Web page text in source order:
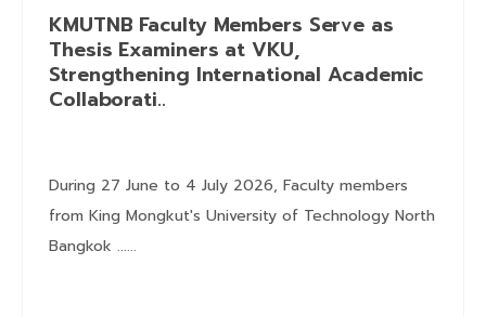
KMUTNB Faculty Members Serve as
Thesis Examiners at VKU,
Strengthening International Academic
Collaborati..
During 27 June to 4 July 2026, Faculty members
from King Mongkut's University of Technology North
Bangkok ......